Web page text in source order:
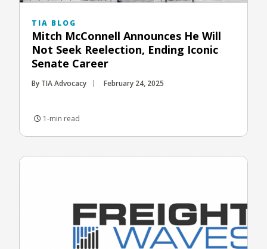
TIA BLOG
Mitch McConnell Announces He Will
Not Seek Reelection, Ending Iconic
Senate Career
By TIA Advocacy February 24, 2025
1-min read